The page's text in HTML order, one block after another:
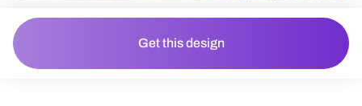
Get this design